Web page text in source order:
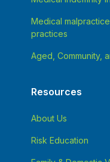
Medical
practices
Aged, Community,
Resources
About Us
Risk Education